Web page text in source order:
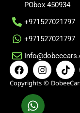
PObox 450934
+971527021797
+971527021797
F
a
c
e
b
I
n
s
a
T
i
k
o
Copyrights ©